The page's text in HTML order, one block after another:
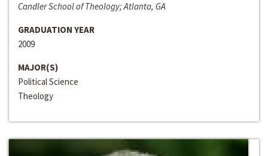
Candler School of Theology; Atlanta, GA
GRADUATION YEAR
2009
MAJOR(S)
Political Science
Theology